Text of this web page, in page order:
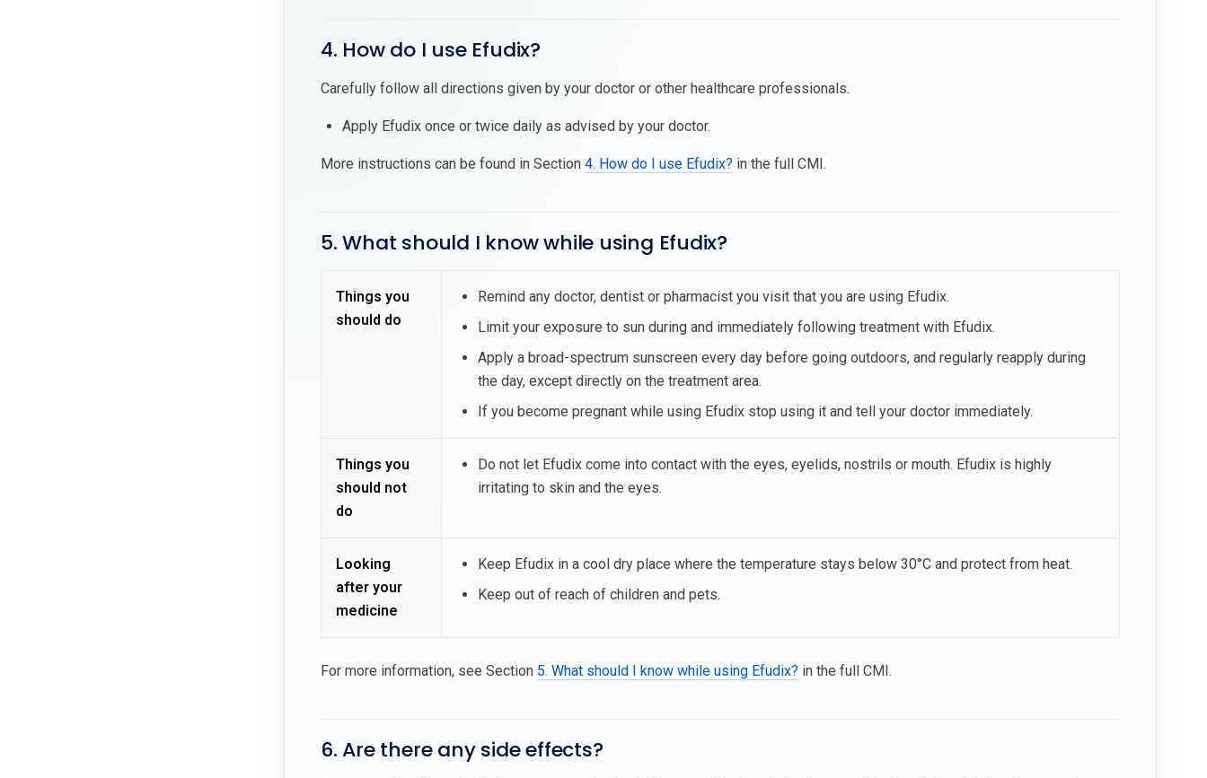
4. How do I use Efudix?
Carefully follow all directions given by your doctor or other healthcare professionals.
Apply Efudix once or twice daily as advised by your doctor.
More instructions can be found in Section 4. How do I use Efudix? in the full CMI.
5. What should I know while using Efudix?
Things you
should do
Remind any doctor, dentist or pharmacist you visit that you are using Efudix.
Limit your exposure to sun during and immediately following treatment with Efudix.
Apply a broad-spectrum sunscreen every day before going outdoors, and regularly reapply during
the day, except directly on the treatment area.
If you become pregnant while using Efudix stop using it and tell your doctor immediately.
Things you
should not
do
Do not let Efudix come into contact with the eyes, eyelids, nostrils or mouth. Efudix is highly
irritating to skin and the eyes.
Looking
after your
medicine
Keep Efudix in a cool dry place where the temperature stays below 30°C and protect from heat.
Keep out of reach of children and pets.
For more information, see Section 5. What should I know while using Efudix? in the full CMI.
6. Are there any side effects?